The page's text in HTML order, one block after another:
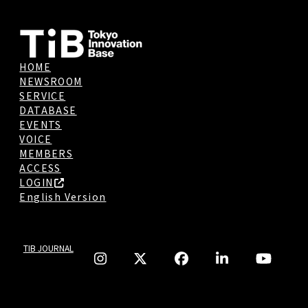
HOME
NEWSROOM
SERVICE
DATABASE
EVENTS
VOICE
MEMBERS
ACCESS
LOGIN
English Version
TIB JOURNAL